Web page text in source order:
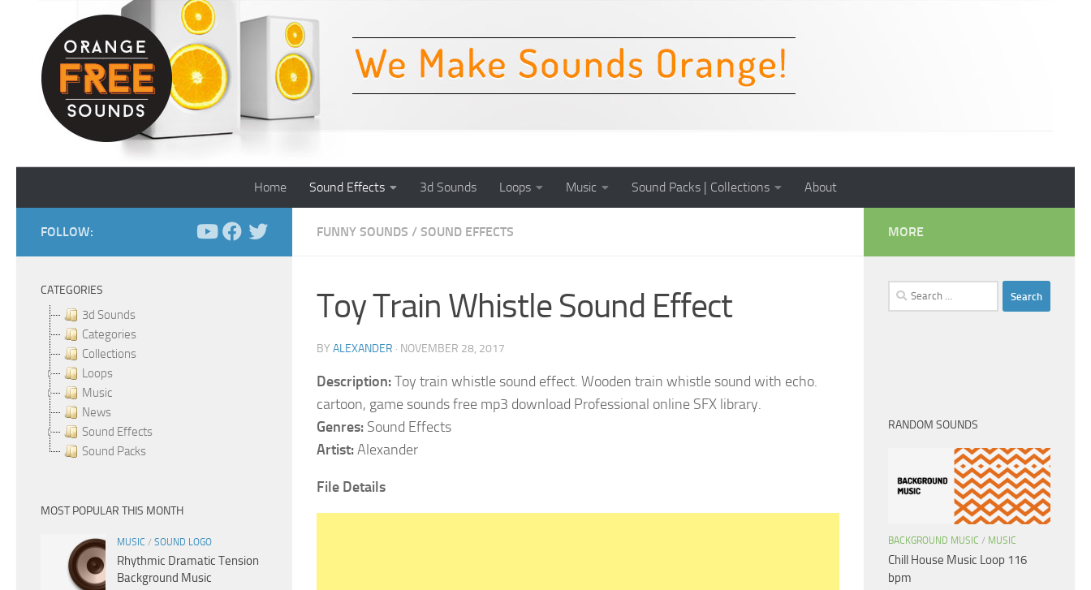
Skip to content
Home Sound Effects 3d Sounds Loops Music Sound Packs | Collections About
FUNNY SOUNDS / SOUND EFFECTS
Toy Train Whistle Sound Effect
BY ALEXANDER · NOVEMBER 28, 2017
Description:Toy train whistle sound effect. Wooden train whistle sound with echo.
cartoon, game sounds free mp3 download Professional online SFX library.
Genres: Sound Effects
Artist:Alexander
File Details
FOLLOW:
CATEGORIES
3d Sounds
Categories
Collections
Loops
Music
News
Sound Effects
Sound Packs
MOST POPULAR THIS MONTH
MUSIC / SOUND LOGO
Rhythmic Dramatic Tension
Background Music
MORE
Search
for:
RANDOM SOUNDS
BACKGROUND MUSIC / MUSIC
Chill House Music Loop 116
bpm